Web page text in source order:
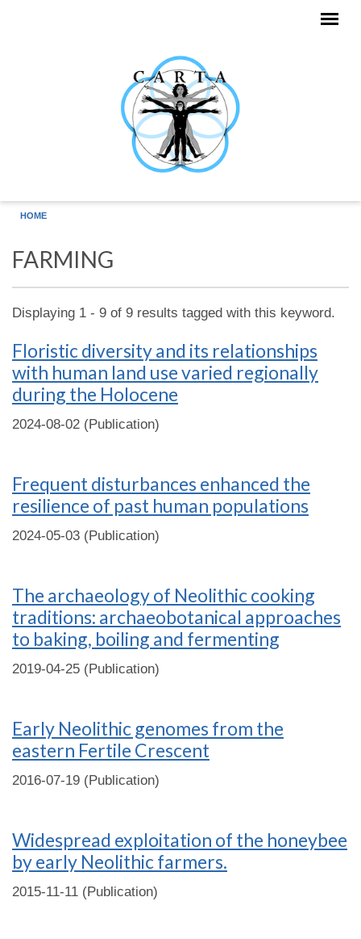
HOME
FARMING
Displaying 1 - 9 of 9 results tagged with this keyword.
Floristic diversity and its relationships
with human land use varied regionally
during the Holocene
2024-08-02 (Publication)
Frequent disturbances enhanced the
resilience of past human populations
2024-05-03 (Publication)
The archaeology of Neolithic cooking
traditions: archaeobotanical approaches
to baking, boiling and fermenting
2019-04-25 (Publication)
Early Neolithic genomes from the
eastern Fertile Crescent
2016-07-19 (Publication)
Widespread exploitation of the honeybee
by early Neolithic farmers.
2015-11-11 (Publication)